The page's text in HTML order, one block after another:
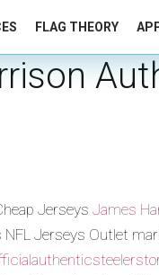
FLAG THEORY
Jerseys James
NFL Jerseys Outlet